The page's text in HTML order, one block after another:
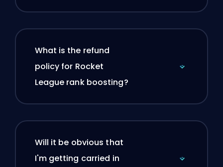
What is the refund
policy for Rocket
League rank boosting?
Will it be obvious that
I'm getting carried in